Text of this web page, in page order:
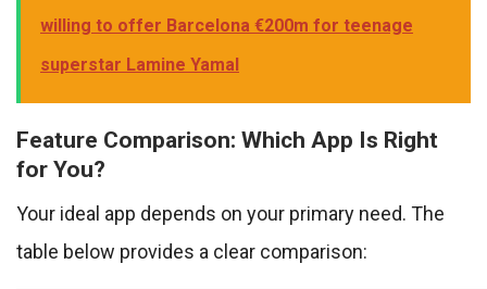
willing to offer Barcelona €200m for teenage
superstar Lamine Yamal
Feature Comparison: Which App Is Right
for You?
Your ideal app depends on your primary need. The
table below provides a clear comparison: